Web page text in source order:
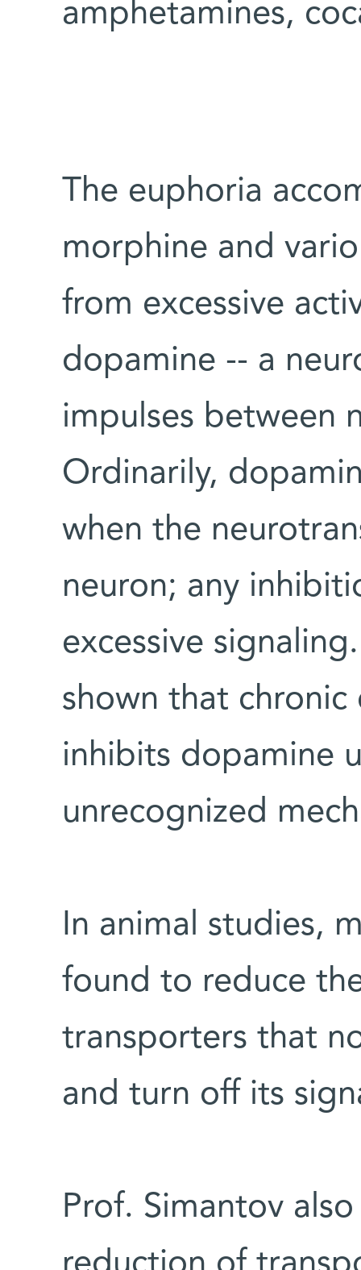
amphetamines,
The euphoria
morphine and
from excessive
dopamine -- a
impulses between
Ordinarily,
when the
neuron; any
excessive
shown that
inhibits dopamine
unrecognized
In animal studies,
found to reduce
transporters that
and turn off its
Prof. Simantov